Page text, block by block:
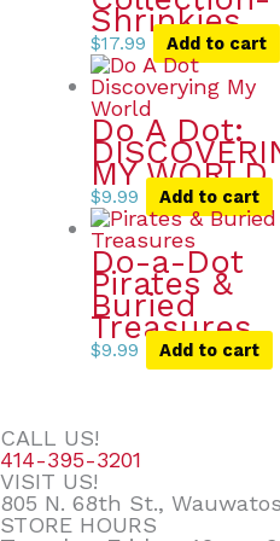
Shrinkies
$17.99 Add to cart
Do A Dot:
MY WORLD
$9.99 Add to cart
Do-a-Dot
Pirates &
Buried
Treasures
$9.99 Add to cart
CALL US!
414-395-3201
VISIT US!
805 N. 68th St.,
STORE HOURS